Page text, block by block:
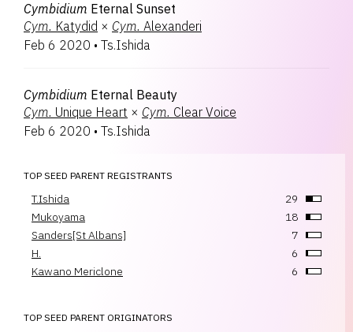
Cymbidium Eternal Sunset
Cym. Katydid × Cym. Alexanderi
Feb 6 2020 • Ts.Ishida
Cymbidium Eternal Beauty
Cym. Unique Heart × Cym. Clear Voice
Feb 6 2020 • Ts.Ishida
TOP SEED PARENT REGISTRANTS
T.Ishida
29
Mukoyama
18
Sanders[St Albans]
7
H.
6
Kawano Mericlone
6
TOP SEED PARENT ORIGINATORS